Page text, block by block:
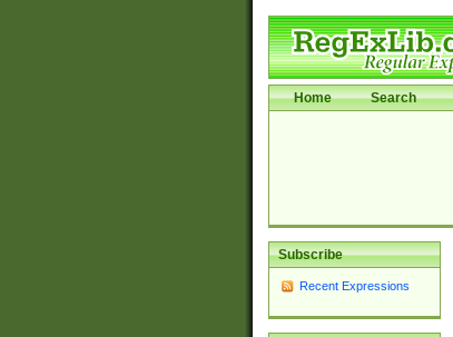
Home Search
Subscribe
Recent Expressions